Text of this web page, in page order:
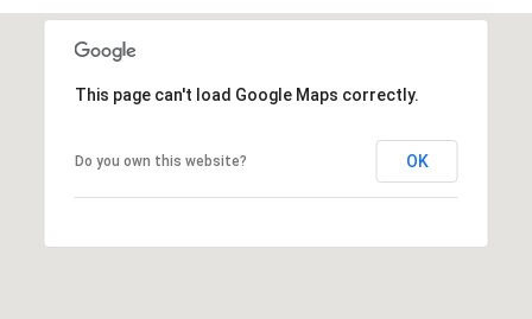
This page can't load Google Maps correctly.
Do you own this website? OK